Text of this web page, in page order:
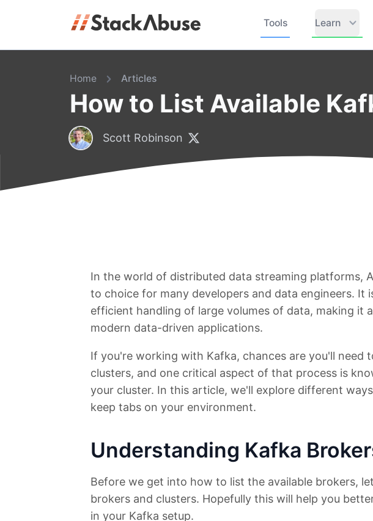
Tools Learn
Home Articles
How to List Available
Scott Robinson
In the world of distributed data streaming platforms,
to choice for many developers and data engineers. It
efficient handling of large volumes of data, making it
modern data-driven applications.
If you're working with Kafka, chances are you'll need
clusters, and one critical aspect of that process is
your cluster. In this article, we'll explore different
keep tabs on your environment.
Understanding Kafka
Before we get into how to list the available brokers,
brokers and clusters. Hopefully this will help you
in your Kafka setup.